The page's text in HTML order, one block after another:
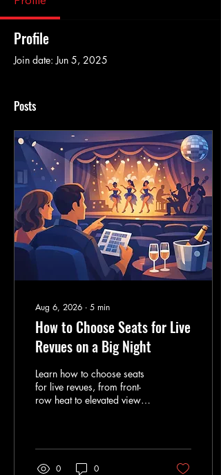
Profile
Join date: Jun 5, 2025
Posts
Aug 6, 2026 ∙ 5 min
How to Choose Seats for Live
Revues on a Big Night
Learn how to choose seats
for live revues, from front-
row heat to elevated views,
0 0